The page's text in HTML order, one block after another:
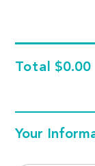
Total $0.00
Your